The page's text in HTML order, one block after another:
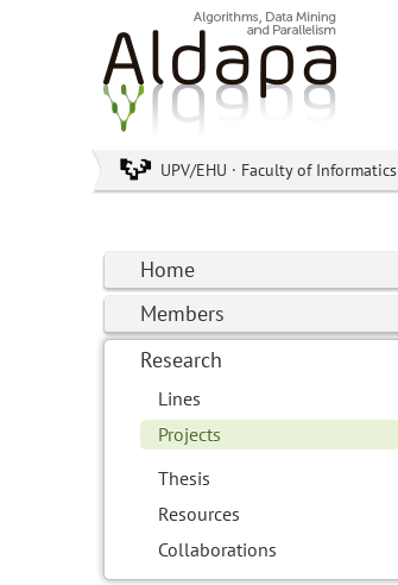
UPV/EHU · Faculty of Informatics
Home
Members
Research
Lines
Projects
Thesis
Resources
Collaborations